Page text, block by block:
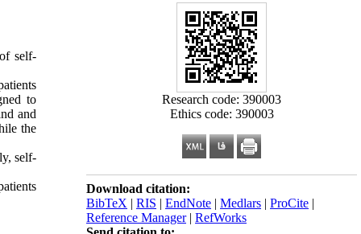
Research code: 390003
Ethics code: 390003
Download citation:
BibTeX | RIS | EndNote | Medlars | ProCite |
Reference Manager| RefWorks
self-
to
and
the
self-